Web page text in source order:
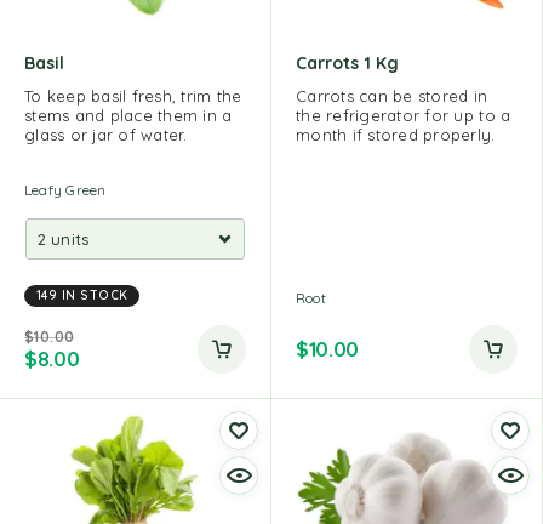
Basil
To keep basil fresh, trim the
stems and place them in a
glass or jar of water.
Leafy Green
149 IN STOCK
$10.00
$8.00
Carrots 1 Kg
Carrots can be stored in
the refrigerator for up to a
month if stored properly.
Root
$10.00